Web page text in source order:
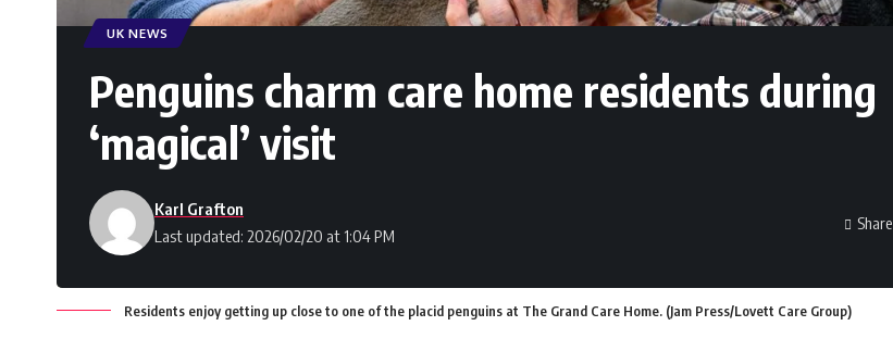
UK NEWS
Penguins charm care home residents during
‘magical’ visit
Last updated: 2026/02/20 at 1:04 PM
Karl Grafton
Share
Residents enjoy getting up close to one of the placid penguins at The Grand Care Home. (Jam Press/Lovett Care Group)